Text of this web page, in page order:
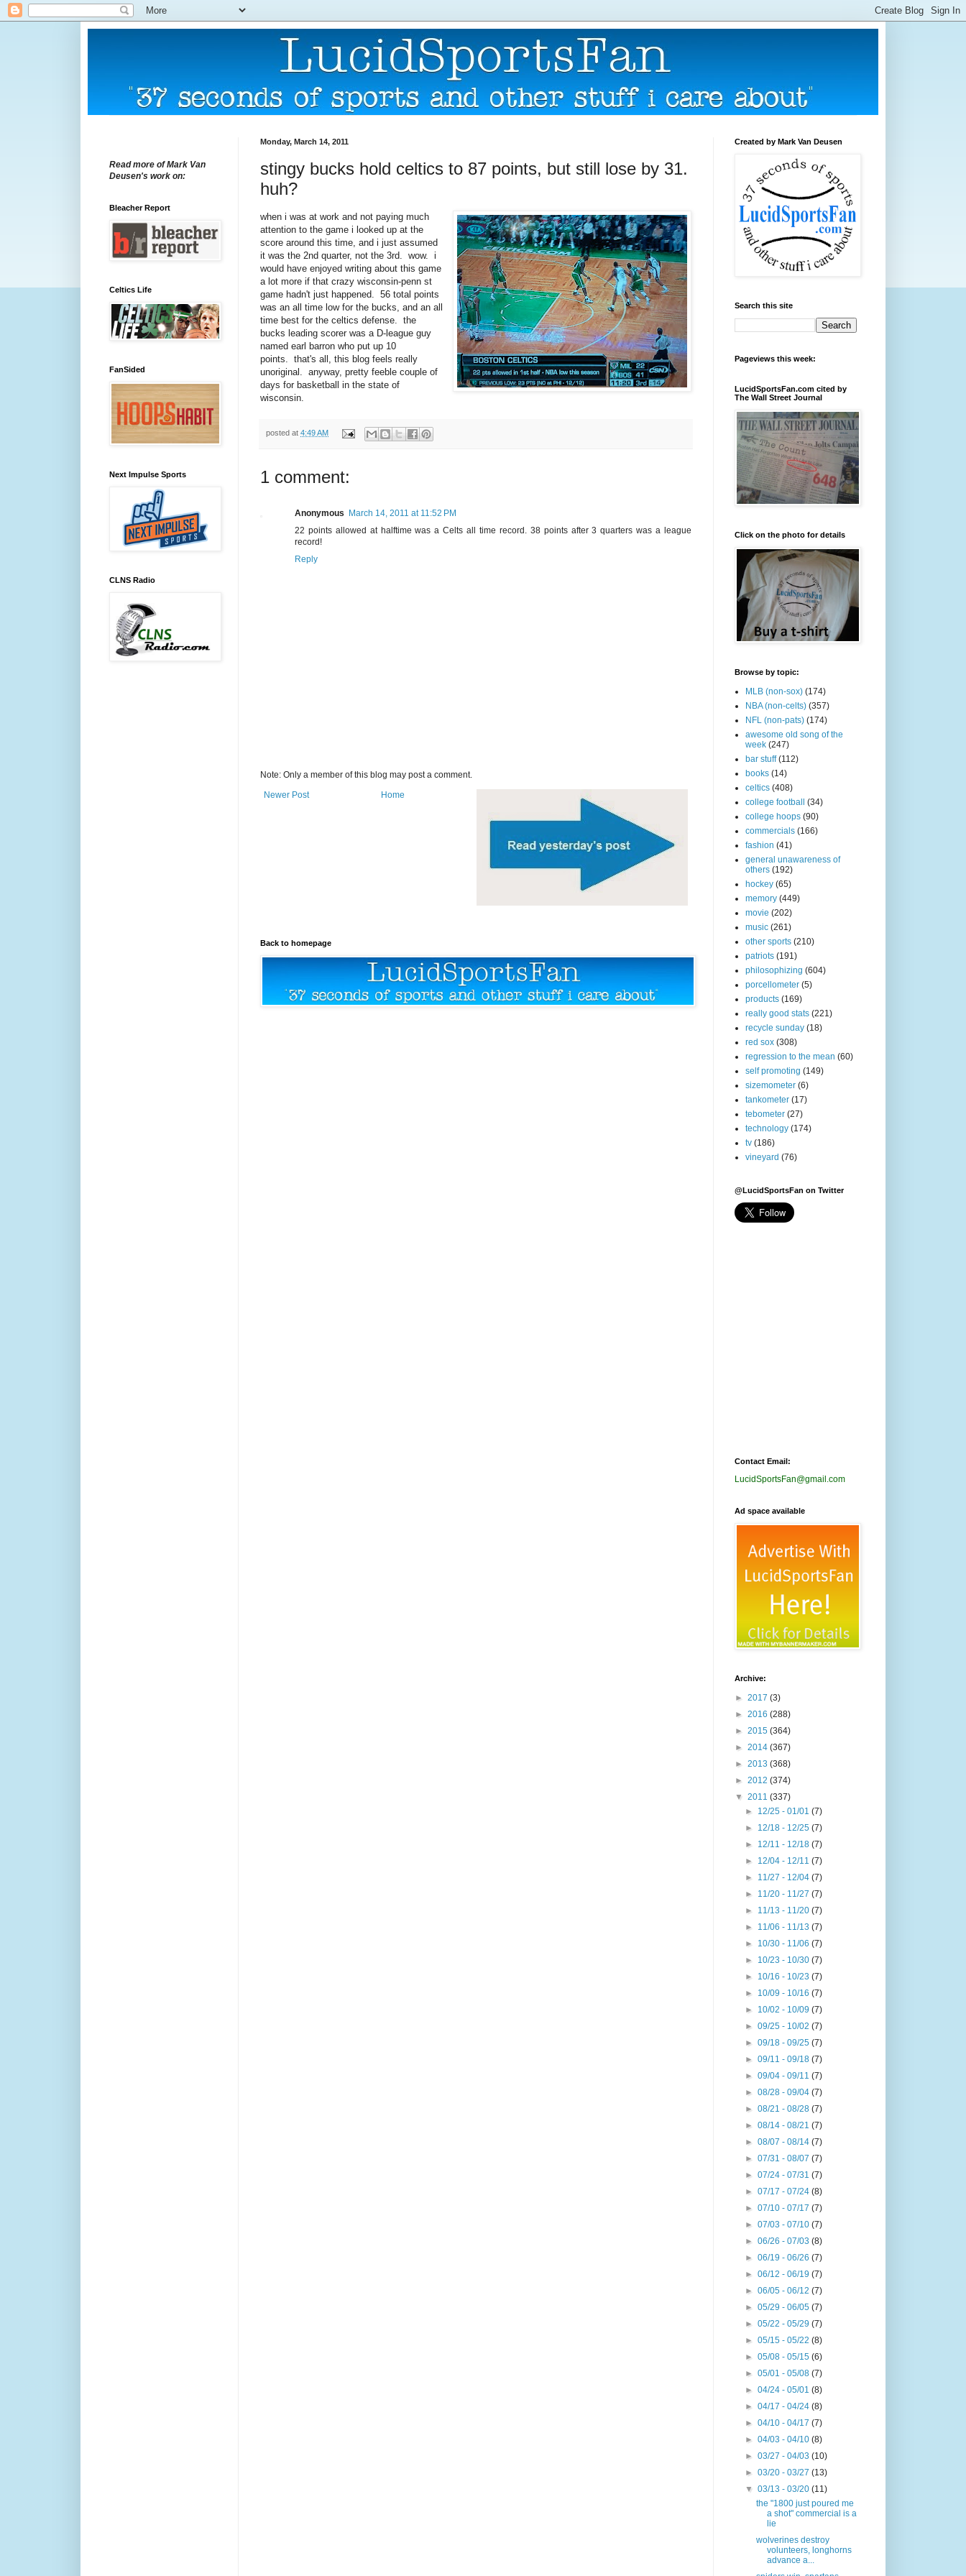
Monday, March 14, 2011
stingy bucks hold celtics to 87 points, but still lose by 31.
huh?
when i was at work and not paying much
attention to the game i looked up at the
score around this time, and i just assumed
it was the 2nd quarter, not the 3rd. wow. i
would have enjoyed writing about this game
a lot more if that crazy wisconsin-penn st
game hadn't just happened. 56 total points
was an all time low for the bucks, and an all
time best for the celtics defense. the
bucks leading scorer was a D-league guy
named earl barron who put up 10
points. that's all, this blog feels really
unoriginal. anyway, pretty feeble couple of
days for basketball in the state of
wisconsin.
posted at 4:49 AM
1 comment:
Anonymous March 14, 2011 at 11:52 PM
22 points allowed at halftime was a Celts all time record. 38 points after 3 quarters was a league
record!
Reply
Note: Only a member of this blog may post a comment.
Newer Post
Home
Back to homepage
Read more of Mark Van
Deusen's work on:
Bleacher Report
Celtics Life
FanSided
Next Impulse Sports
CLNS Radio
Created by Mark Van Deusen
Search this site
Pageviews this week:
LucidSportsFan.com cited by
The Wall Street Journal
Click on the photo for details
Browse by topic:
MLB (non-sox) (174)
NBA (non-celts) (357)
NFL (non-pats) (174)
awesome old song of the
week (247)
bar stuff (112)
books (14)
celtics (408)
college football
(34)
college hoops (90)
commercials (166)
fashion (41)
general unawareness of
others (192)
hockey (65)
memory (449)
movie (202)
music (261)
other sports (210)
patriots (191)
philosophizing (604)
porcellometer (5)
products (169)
really good stats (221)
recycle sunday (18)
red sox (308)
regression to the mean (60)
self promoting (149)
sizemometer (6)
tankometer (17)
tebometer (27)
technology (174)
tv (186)
vineyard (76)
@LucidSportsFan on Twitter
Contact Email:
LucidSportsFan@gmail.com
Ad space available
Archive:
► 2017 (3)
► 2016 (288)
► 2015 (364)
► 2014 (367)
► 2013 (368)
► 2012 (374)
▼ 2011 (337)
► 12/25 - 01/01(7)
► 12/18 - 12/25(7)
► 12/11 - 12/18(7)
► 12/04 - 12/11(7)
► 11/27 - 12/04(7)
► 11/20 - 11/27(7)
► 11/13 - 11/20(7)
► 11/06 - 11/13(7)
► 10/30 - 11/06(7)
► 10/23 - 10/30(7)
► 10/16 - 10/23(7)
► 10/09 - 10/16(7)
► 10/02 - 10/09(7)
►09/25 - 10/02(7)
►09/18 - 09/25(7)
►09/11 - 09/18(7)
►09/04 - 09/11(7)
►08/28 - 09/04(7)
►08/21 - 08/28(7)
►08/14 - 08/21(7)
►08/07 - 08/14(7)
►07/31 - 08/07(7)
►07/24 - 07/31(7)
►07/17 - 07/24(8)
►07/10 - 07/17(7)
►07/03 - 07/10(7)
►06/26 - 07/03(8)
►06/19 - 06/26(7)
►06/12 - 06/19(7)
►06/05 - 06/12(7)
►05/29 - 06/05(7)
►05/22 - 05/29(7)
►05/15 - 05/22(8)
►05/08 - 05/15(6)
►05/01 - 05/08(7)
►04/24 - 05/01(8)
►04/17 - 04/24(8)
►04/10 - 04/17(7)
►04/03 - 04/10(8)
►03/27 - 04/03(10)
►03/20 - 03/27(13)
▼03/13 - 03/20(11)
the "1800 just poured me
a shot" commercial is a
lie
wolverines destroy
volunteers, longhorns
advance a...